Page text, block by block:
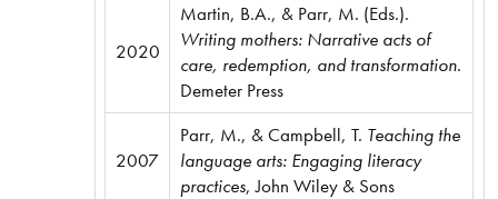
2020
Martin, B.A., & Parr, M. (Eds.).
Writing mothers: Narrative acts of
care, redemption, and transformation.
Demeter Press
2007
Parr, M., & Campbell, T. Teaching the
language arts: Engaging literacy
practices, John Wiley & Sons